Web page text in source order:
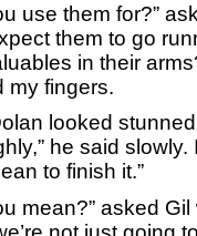
use them for?”
them to go
in their
my fingers.
looked stunned.
he said
to finish it.”
mean?” asked Gil